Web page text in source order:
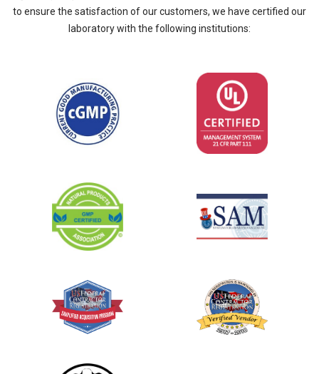
to ensure the satisfaction of our customers, we have certified our
laboratory with the following institutions: